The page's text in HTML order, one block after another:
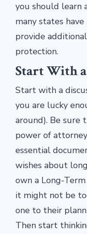
you should learn
many states
provide
protection.
Start With
Start with a
you are lucky
around). Be sure
power of
essential
wishes about
own a Long-
it might not be
one to their
Then start